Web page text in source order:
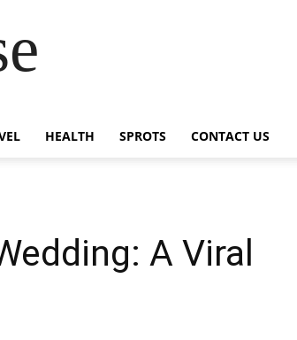
HEALTH SPROTS CONTACT US
A Viral